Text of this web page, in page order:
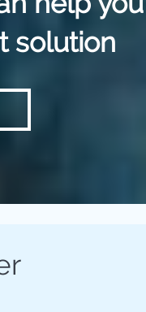
solution